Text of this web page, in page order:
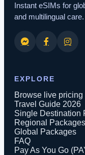
Instant eSIMs for
and multilingual care.
EXPLORE
Browse live pricing
Travel Guide 2026
Single Destination
Regional Packages
Global Packages
FAQ
Pay As You Go